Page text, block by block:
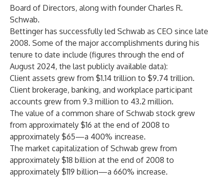
Board of Directors, along with founder Charles R.
Schwab.
Bettinger has successfully led Schwab as CEO since late
2008. Some of the major accomplishments during his
tenure to date include (figures through the end of
August 2024, the last publicly available data):
Client assets grew from $1.14 trillion to $9.74 trillion.
Client brokerage, banking, and workplace participant
accounts grew from 9.3 million to 43.2 million.
The value of a common share of Schwab stock grew
from approximately $16 at the end of 2008 to
approximately $65—a 400% increase.
The market capitalization of Schwab grew from
approximately $18 billion at the end of 2008 to
approximately $119 billion—a 660% increase.